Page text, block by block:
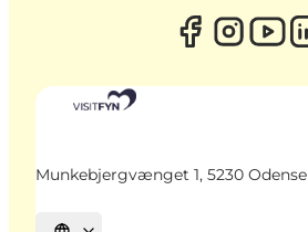
Munkebjergvænget 1, 5230 Odense